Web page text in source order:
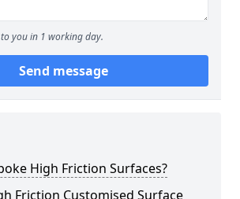
you in 1 working day.
Send message
High Friction Surfaces?
Friction Customised Surface